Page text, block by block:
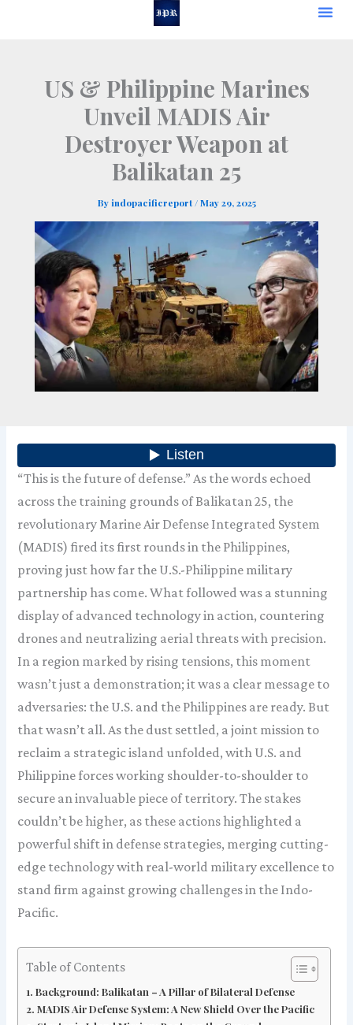
US & Philippine Marines
Unveil MADIS Air
Destroyer Weapon at
Balikatan 25
Byindopacificreport /May 29, 2025
“This is the future of defense.” As the words echoed
across the training grounds of Balikatan 25, the
revolutionary Marine Air Defense Integrated System
(MADIS) fired its first rounds in the Philippines,
proving just how far the U.S.-Philippine military
partnership has come. What followed was a stunning
display of advanced technology in action, countering
drones and neutralizing aerial threats with precision.
In a region marked by rising tensions, this moment
wasn’t just a demonstration; it was a clear message to
adversaries: the U.S. and the Philippines are ready. But
that wasn’t all. As the dust settled, a joint mission to
reclaim a strategic island unfolded, with U.S. and
Philippine forces working shoulder-to-shoulder to
secure an invaluable piece of territory. The stakes
couldn’t be higher, as these actions highlighted a
powerful shift in defense strategies, merging cutting-
edge technology with real-world military excellence to
stand firm against growing challenges in the Indo-
Pacific.
Table of Contents
Background: Balikatan – A Pillar of Bilateral Defense
MADIS Air Defense System: A New Shield Over the Pacific